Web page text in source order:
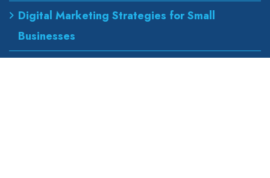
Digital Marketing Strategies for Small
Businesses